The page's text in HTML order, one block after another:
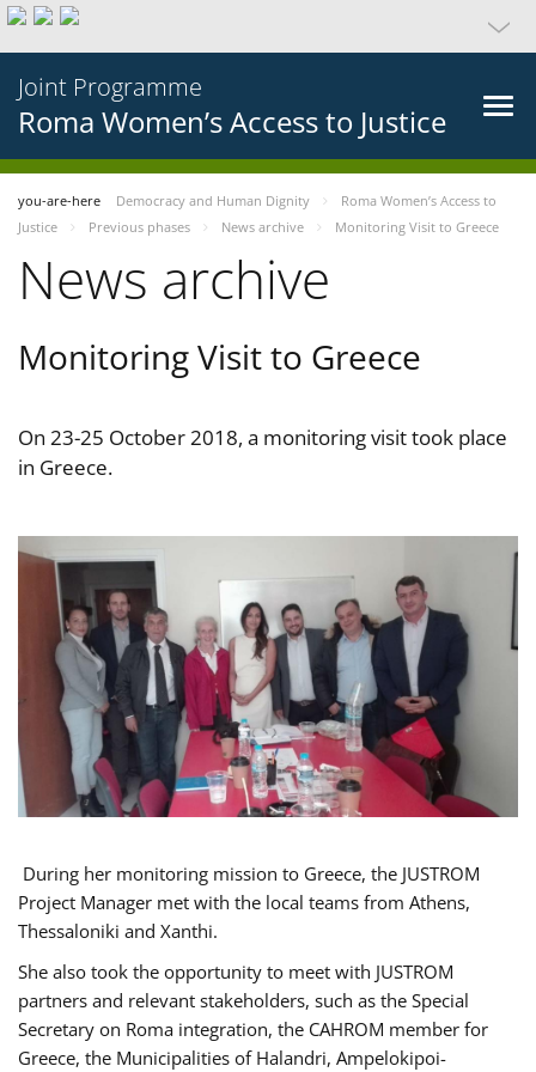
Joint Programme
Roma Women’s Access to Justice
you-are-here Democracy and Human Dignity
Roma Women’s Access to
Justice
Previous phases News archive Monitoring Visit to Greece
News archive
Monitoring Visit to Greece
On 23-25 October 2018, a monitoring visit took place
in Greece.
During her monitoring mission to Greece, the JUSTROM
Project Manager met with the local teams from Athens,
Thessaloniki and Xanthi.
She also took the opportunity to meet with JUSTROM
partners and relevant stakeholders, such as the Special
Secretary on Roma integration, the CAHROM member for
Greece, the Municipalities of Halandri, Ampelokipoi-